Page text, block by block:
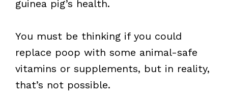
guinea pig’s health.
You must be thinking if you could
replace poop with some animal-safe
vitamins or supplements, but in reality,
that’s not possible.